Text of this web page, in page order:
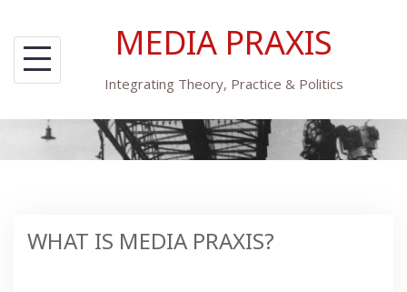
content
MEDIA PRAXIS
Integrating Theory, Practice & Politics
WHAT IS MEDIA PRAXIS?